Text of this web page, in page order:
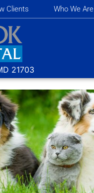
Clients Who We Are
21703